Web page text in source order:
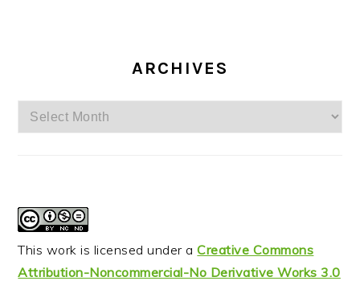
ARCHIVES
Archives
This work is licensed under aCreative Commons
Attribution-Noncommercial-No Derivative Works 3.0